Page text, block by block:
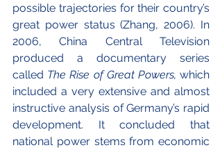
possible trajectories for their country’s
great power status (Zhang, 2006). In
2006, China Central Television
produced a documentary series
called The Rise of Great Powers, which
included a very extensive and almost
instructive analysis of Germany’s rapid
development. It concluded that
national power stems from economic